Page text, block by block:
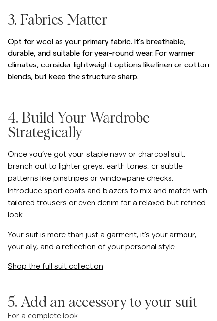
3. Fabrics Matter
Opt for wool as your primary fabric. It’s breathable,
durable, and suitable for year-round wear. For warmer
climates, consider lightweight options like linen or cotton
blends, but keep the structure sharp.
4. Build Your Wardrobe
Strategically
Once you’ve got your staple navy or charcoal suit,
branch out to lighter greys, earth tones, or subtle
patterns like pinstripes or windowpane checks.
Introduce sport coats and blazers to mix and match with
tailored trousers or even denim for a relaxed but refined
look.
Your suit is more than just a garment, it’s your armour,
your ally, and a reflection of your personal style.
Shop the full suit collection
5. Add an accessory to your suit
For a complete look